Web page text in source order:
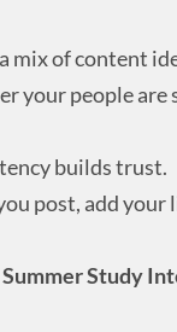
a mix of content
your people
builds trust.
post, add your
Summer Study